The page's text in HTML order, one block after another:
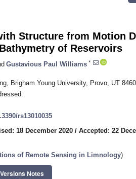
Structure from Motion
of Reservoirs
Gustavious Paul Williams *
Brigham Young University, Provo, UT
rs13010035
18 December 2020 / Accepted: 22
of Remote Sensing in Limnology)
Versions Notes